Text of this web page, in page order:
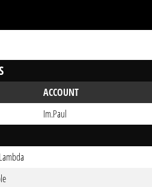
ACCOUNT
Im.Paul